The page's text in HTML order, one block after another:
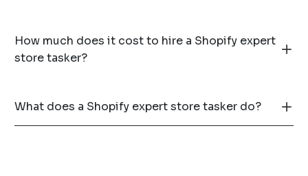
How much does it cost to hire a Shopify expert
store tasker?
What does a Shopify expert store tasker do?